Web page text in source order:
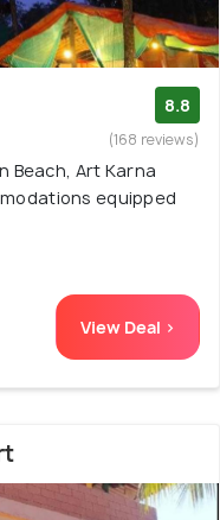
8.8
(168 reviews)
Beach, Art Karna
equipped
View Deal >